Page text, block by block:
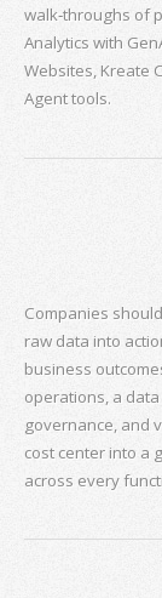
walk‑throughs of
Analytics with
Websites, Kreate
Agent tools.
Companies
raw data into
business
operations, a
governance, and
cost center into a
across every